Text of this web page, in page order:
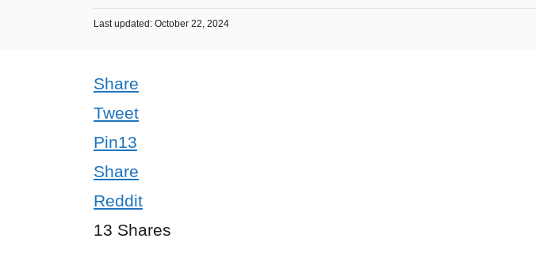
Last updated: October 22, 2024
Share
Tweet
Pin13
Share
Reddit
13 Shares